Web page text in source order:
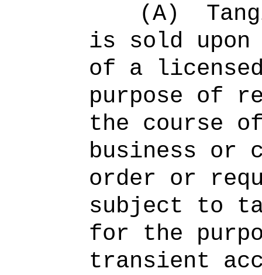
(A)
is sold
of a
purpose of
the course
business or
order or
subject to
for the
transient